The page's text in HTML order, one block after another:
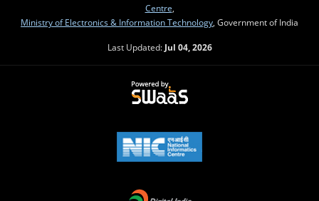
Centre
Ministry of Electronics & Information Technology , Government of India
Last Updated: Jul 04, 2026